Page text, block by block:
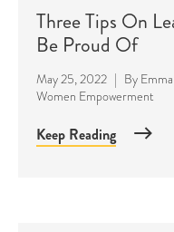
Three Tips On
Be Proud Of
May 25, 2022 | By
Women Empowerment
Keep Reading